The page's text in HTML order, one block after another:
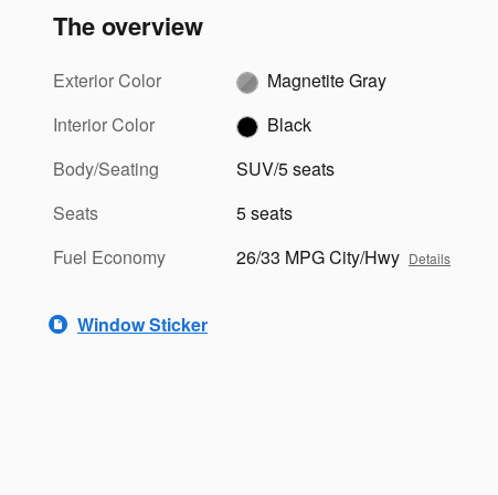
The overview
Exterior Color
Magnetite Gray
Interior Color
Black
Body/Seating
SUV/5 seats
Seats
5 seats
Fuel Economy
26/33 MPG City/Hwy Details
Window Sticker